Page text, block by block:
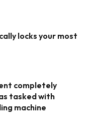
locks your most
completely
tasked with
machine